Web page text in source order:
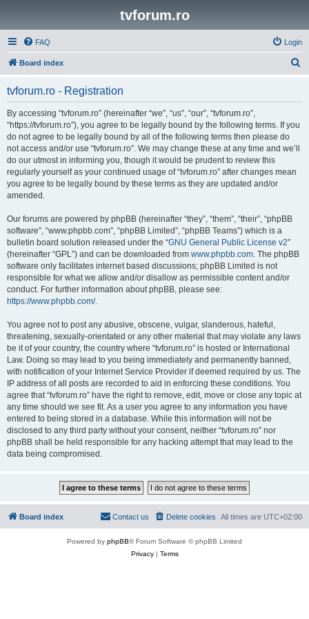
tvforum.ro
FAQ Login
Board index
tvforum.ro - Registration
By accessing “tvforum.ro” (hereinafter “we”, “us”, “our”, “tvforum.ro”,
“https://tvforum.ro”), you agree to be legally bound by the following terms. If you
do not agree to be legally bound by all of the following terms then please do
not access and/or use “tvforum.ro”. We may change these at any time and we’ll
do our utmost in informing you, though it would be prudent to review this
regularly yourself as your continued usage of “tvforum.ro” after changes mean
you agree to be legally bound by these terms as they are updated and/or
amended.
Our forums are powered by phpBB (hereinafter “they”, “them”, “their”, “phpBB
software”, “www.phpbb.com”, “phpBB Limited”, “phpBB Teams”) which is a
bulletin board solution released under the “GNU General Public License v2”
(hereinafter “GPL”) and can be downloaded from www.phpbb.com. The phpBB
software only facilitates internet based discussions; phpBB Limited is not
responsible for what we allow and/or disallow as permissible content and/or
conduct. For further information about phpBB, please see:
https://www.phpbb.com/.
You agree not to post any abusive, obscene, vulgar, slanderous, hateful,
threatening, sexually-orientated or any other material that may violate any laws
be it of your country, the country where “tvforum.ro” is hosted or International
Law. Doing so may lead to you being immediately and permanently banned,
with notification of your Internet Service Provider if deemed required by us. The
IP address of all posts are recorded to aid in enforcing these conditions. You
agree that “tvforum.ro” have the right to remove, edit, move or close any topic at
any time should we see fit. As a user you agree to any information you have
entered to being stored in a database. While this information will not be
disclosed to any third party without your consent, neither “tvforum.ro” nor
phpBB shall be held responsible for any hacking attempt that may lead to the
data being compromised.
Board index All times are UTC+02:00
Delete cookies
Contact us
Powered by phpBB® Forum Software © phpBB Limited
Privacy| Terms